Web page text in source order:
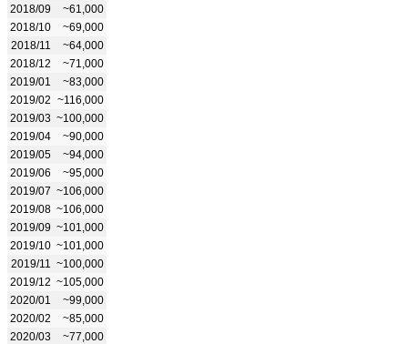
2018/09
~61,000
2018/10
~69,000
2018/11
~64,000
2018/12
~71,000
2019/01
~83,000
2019/02 ~116,000
2019/03 ~100,000
2019/04
~90,000
2019/05
~94,000
2019/06
~95,000
2019/07 ~106,000
2019/08 ~106,000
2019/09 ~101,000
2019/10 ~101,000
2019/11
~100,000
2019/12 ~105,000
2020/01
~99,000
2020/02
~85,000
2020/03
~77,000